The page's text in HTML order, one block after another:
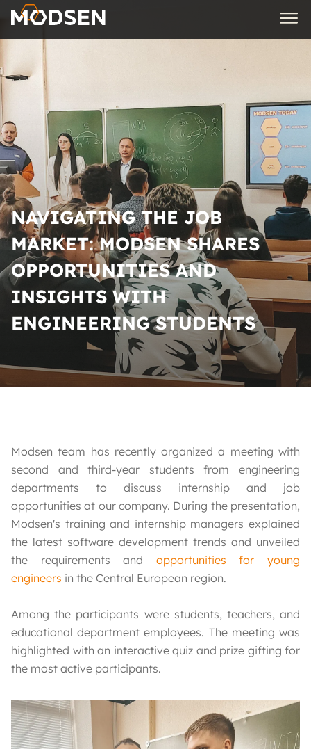
NAVIGATING THE JOB
MARKET: MODSEN SHARES
OPPORTUNITIES AND
INSIGHTS WITH
ENGINEERING STUDENTS
Modsen team has recently organized a meeting with
second and third-year students from engineering
departments to discuss internship and job
opportunities at our company. During the presentation,
Modsen's training and internship managers explained
the latest software development trends and unveiled
the requirements and opportunities for young
engineers in the Central European region.
Among the participants were students, teachers, and
educational department employees. The meeting was
highlighted with an interactive quiz and prize gifting for
the most active participants.